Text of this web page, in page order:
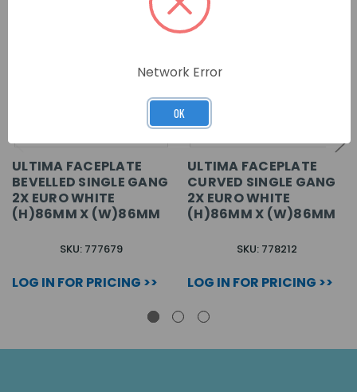
ULTIMA FACEPLATE
BEVELLED SINGLE GANG
2X EURO WHITE
(H)86MM X (W)86MM
SKU: 777679
LOG IN FOR PRICING >>
ULTIMA FACEPLATE
CURVED SINGLE GANG
2X EURO WHITE
(H)86MM X (W)86MM
SKU: 778212
LOG IN FOR PRICING >>
Network Error
OK